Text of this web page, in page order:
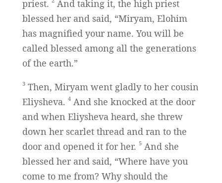
priest. And taking it, the high priest
blessed her and said, “Miryam, Elohim
has magnified your name. You will be
called blessed among all the generations
of the earth.”
3Then, Miryam went gladly to her cousin
Eliysheva. 4And she knocked at the door
and when Eliysheva heard, she threw
down her scarlet thread and ran to the
door and opened it for her. 5And she
blessed her and said, “Where have you
come to me from? Why should the